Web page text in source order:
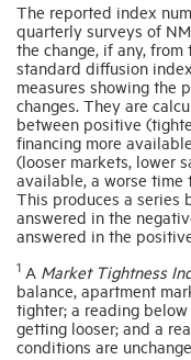
The reported index
quarterly surveys of
the change, if any,
standard diffusion
measures showing the
changes. They are
between positive
financing more
(looser markets, lower
available, a worse time
This produces a series
answered in the
answered in the
1 A Market Tightness
balance, apartment
tighter; a reading
getting looser; and a
conditions are